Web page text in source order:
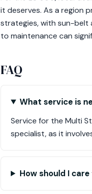
it deserves. As a region
strategies, with sun-belt
to maintenance can
FAQ
What service is
Service for the Multi
specialist, as it
How should I